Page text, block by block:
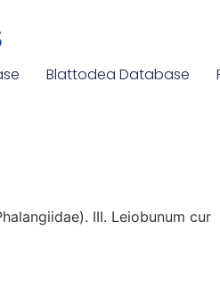
Blattodea Database
III. Leiobunum cur